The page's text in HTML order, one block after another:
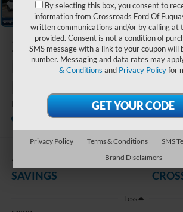
2026Ford
Mustang
Mach-E
Premium
In Stock
-$8,000
SAVINGS
Less
By selecting this box, you consent to
information from Crossroads Ford Of
written communications and/or by calling at
provided. Consent is not a condition of
SMS message with a link to your coupon will
number. Messaging and data rates may
& Conditions and Privacy Policyfor
Privacy Policy Terms & Conditions
SMS
Brand Disclaimers